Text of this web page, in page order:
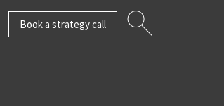
Book a strategy call